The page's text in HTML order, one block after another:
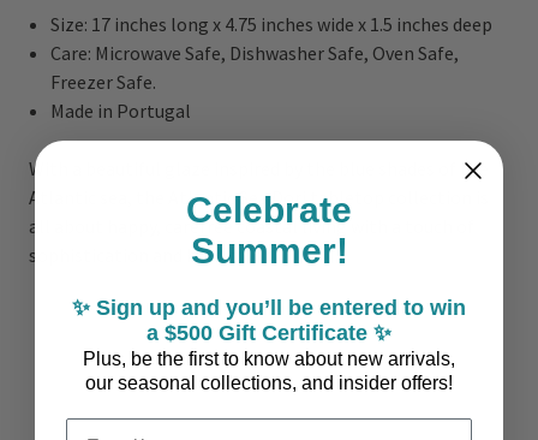
Size: 17 inches long x 4.75 inches wide x 1.5 inches deep
Care: Microwave Safe, Dishwasher Safe, Oven Safe,
Freezer Safe.
Made in Portugal
With a beautiful glaze inspired by the blue shades of the
Atlantic sea, the Atlantic Sea Dori tabletop collection is
all about happy, carefree coastal living with a touch of
sophistication and bold color!
Celebrate
Summer!
✨ Sign up and you’ll be entered to win
a $500 Gift Certificate ✨
Plus, be the first to know about new arrivals,
our seasonal collections, and insider offers!
Email Address